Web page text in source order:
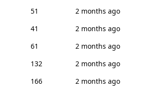
51
2 months ago
41
2 months ago
61
2 months ago
132
2 months ago
166
2 months ago